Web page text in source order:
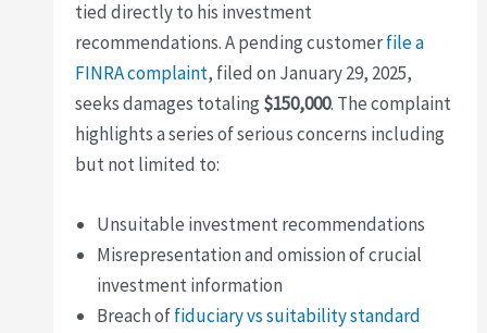
tied directly to his investment
recommendations. A pending customerfile a
FINRA complaint, filed on January 29, 2025,
seeks damages totaling $150,000. The complaint
highlights a series of serious concerns including
but not limited to:
Unsuitable investment recommendations
Misrepresentation and omission of crucial
investment information
Breach offiduciary vs suitability standard